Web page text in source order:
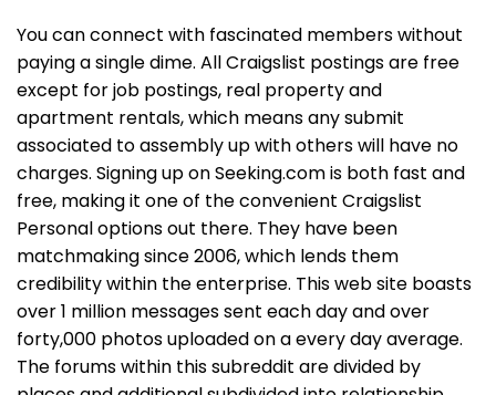
You can connect with fascinated members without
paying a single dime. All Craigslist postings are free
except for job postings, real property and
apartment rentals, which means any submit
associated to assembly up with others will have no
charges. Signing up on Seeking.com is both fast and
free, making it one of the convenient Craigslist
Personal options out there. They have been
matchmaking since 2006, which lends them
credibility within the enterprise. This web site boasts
over 1 million messages sent each day and over
forty,000 photos uploaded on a every day average.
The forums within this subreddit are divided by